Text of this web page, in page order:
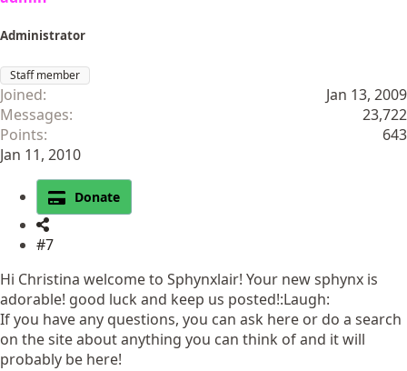
Administrator
Staff member
Joined
Jan 13, 2009
Messages
23,722
Points
643
Jan 11, 2010
Donate
#7
Hi Christina welcome to Sphynxlair! Your new sphynx is
adorable! good luck and keep us posted!:Laugh:
If you have any questions, you can ask here or do a search
on the site about anything you can think of and it will
probably be here!